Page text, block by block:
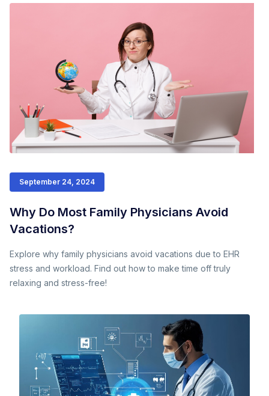
September 24, 2024
Why Do Most Family Physicians Avoid
Vacations?
Explore why family physicians avoid vacations due to EHR
stress and workload. Find out how to make time off truly
relaxing and stress-free!